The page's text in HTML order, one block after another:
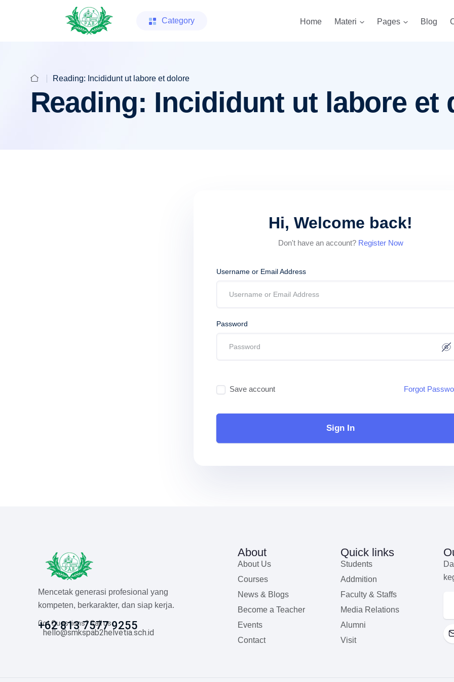
Category Home Materi Pages Blog
Reading: Incididunt ut labore et dolore
Reading: Incididunt ut labore et
Hi, Welcome back!
Don't have an account? Register Now
Username or Email Address
Password
Save account Forgot
Sign In
Mencetak generasi profesional yang
kompeten, berkarakter, dan siap kerja.
Got Questions? Call us
+62 813 7577 9255
hello@smkspab2helvetia.sch.id
About
About Us
Courses
News & Blogs
Become a Teacher
Events
Contact
Quick links
Students
Addmition
Faculty & Staffs
Media Relations
Alumni
Visit